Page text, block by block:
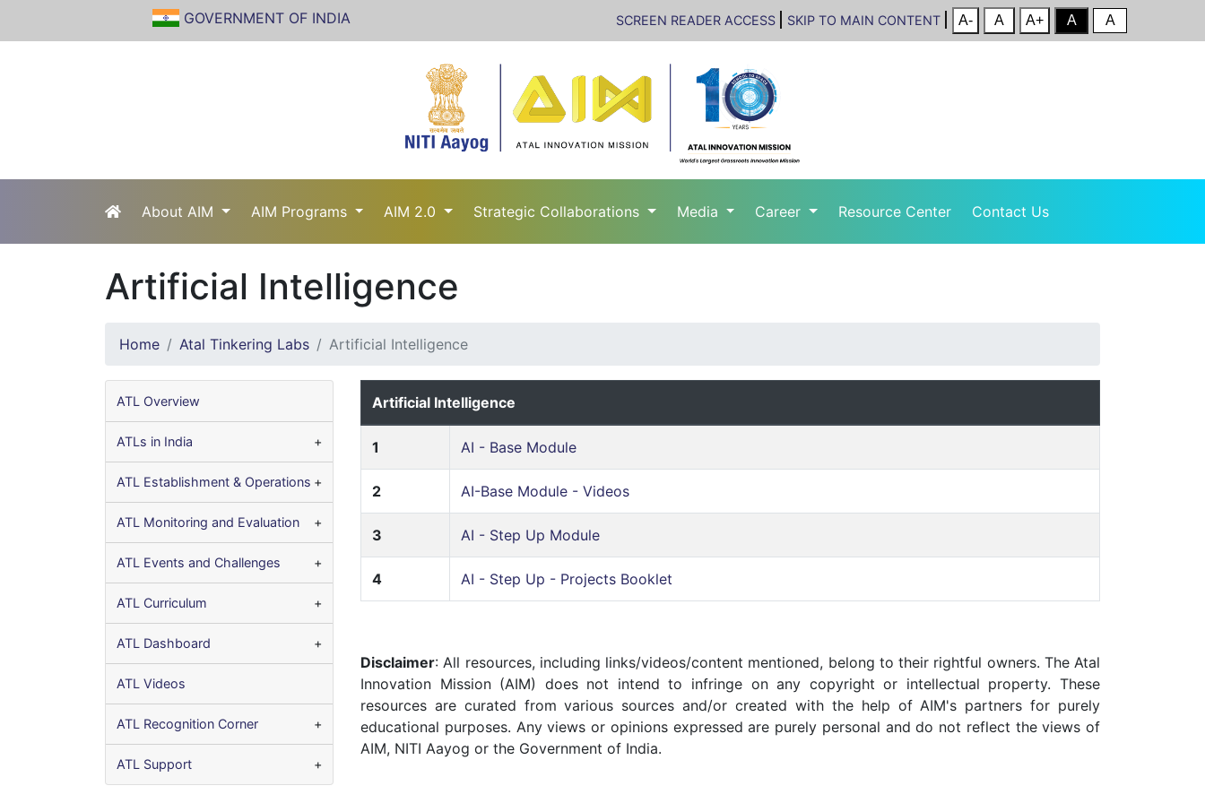
GOVERNMENT OF INDIA SCREEN READER ACCESS SKIP TO MAIN CONTENT
About AIM AIM Programs AIM 2.0 Strategic Collaborations Media Career Resource Center Contact Us
Artificial Intelligence
Home Atal Tinkering Labs Artificial Intelligence
ATL Overview
ATLs in India
ATL Establishment & Operations
ATL Monitoring and Evaluation
ATL Events and Challenges
ATL Curriculum
ATL Dashboard
ATL Videos
ATL Recognition Corner
ATL Support
Artificial Intelligence
1 AI - Base Module
2 AI-Base Module - Videos
3 AI - Step Up Module
4 AI - Step Up - Projects Booklet
Disclaimer: All resources, including links/videos/content mentioned, belong to their rightful owners. The Atal
Innovation Mission (AIM) does not intend to infringe on any copyright or intellectual property. These
resources are curated from various sources and/or created with the help of AIM's partners for purely
educational purposes. Any views or opinions expressed are purely personal and do not reflect the views of
AIM, NITI Aayog or the Government of India.